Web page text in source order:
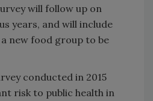
will follow up on
years, and will include
new food group to be
conducted in 2015
risk to public health in